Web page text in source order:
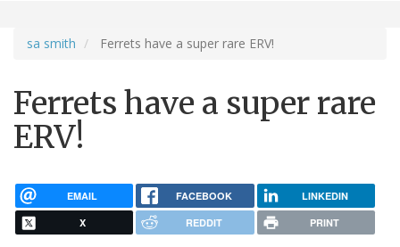
sa smith Ferrets have a super rare ERV!
Ferrets have a super rare
ERV!
EMAIL FACEBOOK LINKEDIN
X REDDIT PRINT